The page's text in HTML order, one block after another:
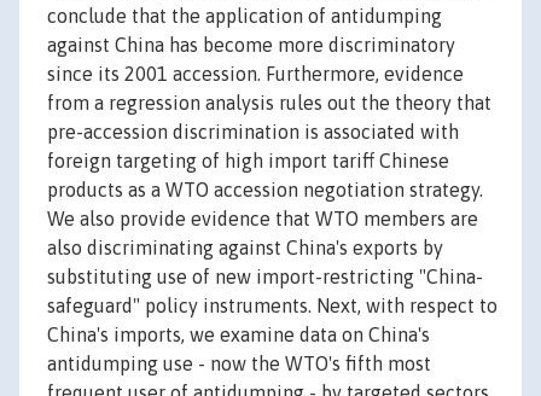
conclude that the application of antidumping
against China has become more discriminatory
since its 2001 accession. Furthermore, evidence
from a regression analysis rules out the theory that
pre-accession discrimination is associated with
foreign targeting of high import tariff Chinese
products as a WTO accession negotiation strategy.
We also provide evidence that WTO members are
also discriminating against China's exports by
substituting use of new import-restricting "China-
safeguard" policy instruments. Next, with respect to
China's imports, we examine data on China's
antidumping use - now the WTO's fifth most